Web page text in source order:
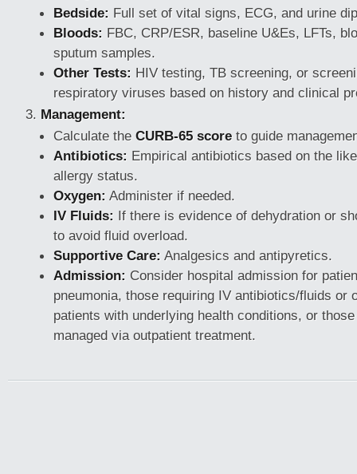
Bedside: Full set of vital signs, ECG, and urine
Bloods: FBC, CRP/ESR, baseline U&Es, LFTs,
sputum samples.
Other Tests: HIV testing, TB screening, or
respiratory viruses based on history and clinical
Management:
Calculate the CURB-65 score to guide
Antibiotics: Empirical antibiotics based on the
allergy status.
Oxygen: Administer if needed.
IV Fluids: If there is evidence of dehydration or
to avoid fluid overload.
Supportive Care: Analgesics and antipyretics.
Admission: Consider hospital admission for
pneumonia, those requiring IV antibiotics/fluids or
patients with underlying health conditions, or
managed via outpatient treatment.